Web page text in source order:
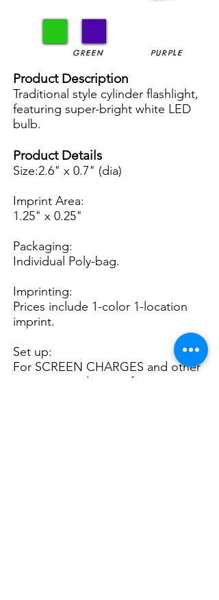
GREEN PURPLE
Product Description
Traditional style cylinder flashlight,
featuring super-bright white LED
bulb.
Product Details
Size:2.6" x 0.7" (dia)
Imprint Area:
1.25" x 0.25"
Packaging:
Individual Poly-bag.
Imprinting:
Prices include 1-color 1-location
imprint.
Set up:
For SCREEN CHARGES and other
important ordering information,